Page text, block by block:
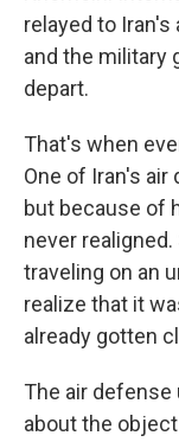
relayed to
and the military
depart.
That's when
One of Iran's
but because of
never
traveling on an
realize that it
already gotten
The air
about the